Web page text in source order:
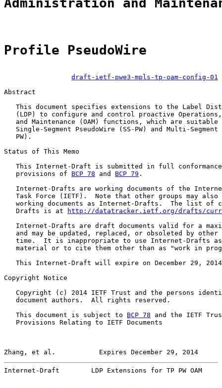
Administration and
Profile PseudoWire
draft-ietf-pwe3-mpls-tp-oam-config-01
Abstract
This document specifies extensions to the Label
(LDP) to configure and control proactive
and Maintenance (OAM) functions, which are suitable
Single-Segment PseudoWire (SS-PW) and Multi-Segment
   PW).
Status of This Memo
This Internet-Draft is submitted in full
   provisions of
BCP 78 and BCP 79 .
Internet-Drafts are working documents of the
Task Force (IETF).  Note that other groups may also
working documents as Internet-Drafts.  The list of
   Drafts is at
http://datatracker.ietf.org/drafts/
Internet-Drafts are draft documents valid for a
and may be updated, replaced, or obsoleted by other
time.  It is inappropriate to use Internet-Drafts
material or to cite them other than as "work in
This Internet-Draft will expire on December 29,
Copyright Notice
Copyright (c) 2014 IETF Trust and the persons
   document authors.  All rights reserved.
   This document is subject to
BCP 78 and the IETF
   Provisions Relating to IETF Documents
Zhang, et al.           Expires December 29, 2014
Internet-Draft        LDP Extensions for TP PW OAM